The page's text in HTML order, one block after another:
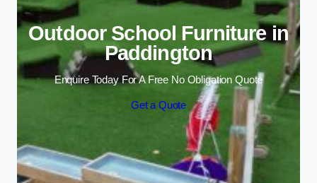
Outdoor School Furniture in
Paddington
Enquire Today For A Free No Obligation Quote
Get a Quote